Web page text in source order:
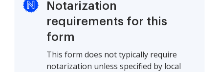
Notarization
requirements for this
form
This form does not typically require
notarization unless specified by local